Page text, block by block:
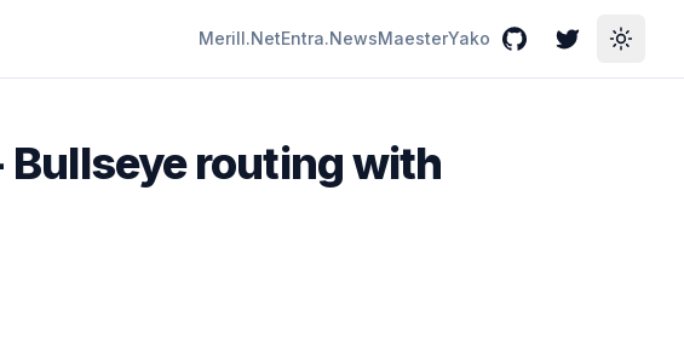
Merill.NetEntra.NewsMaesterYako GitHubTwitterToggle
routing with